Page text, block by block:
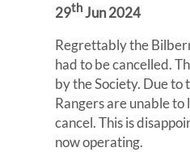
29thJun 2024
Regrettably the
had to be cancelled.
by the Society. Due to
Rangers are unable
cancel. This is
now operating.